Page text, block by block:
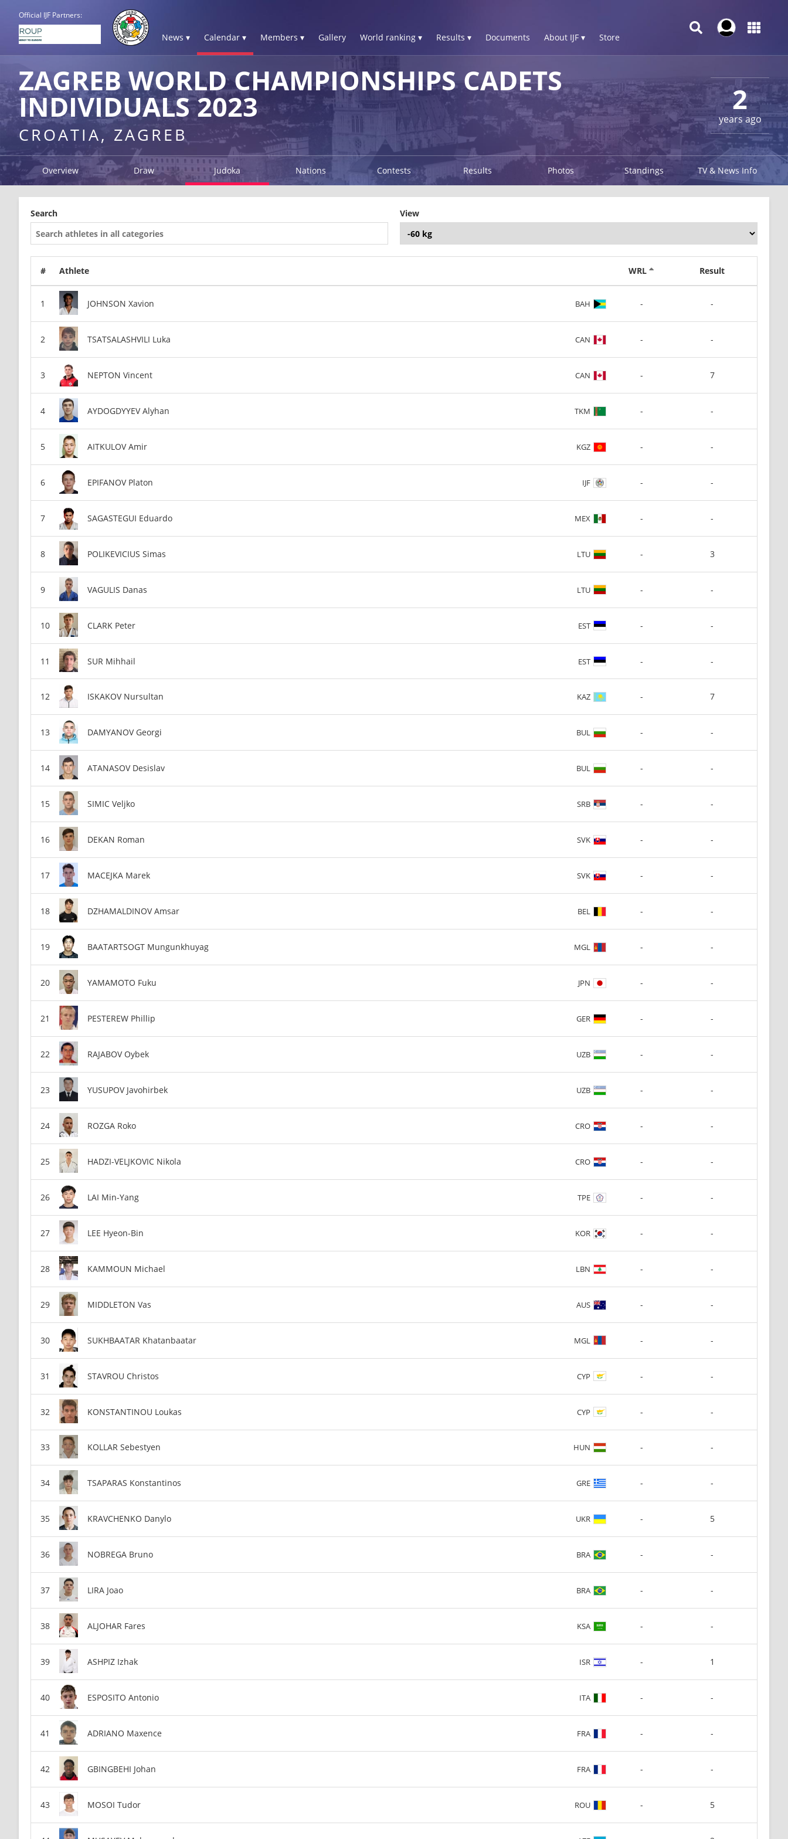
Official IJF Partners:
News ▾ Calendar ▾ Members ▾ Gallery World ranking ▾ Results ▾ Documents About IJF ▾ Store
2
years ago
ZAGREB WORLD CHAMPIONSHIPS CADETS
INDIVIDUALS 2023
CROATIA, ZAGREB
Overview Draw Judoka Nations Contests Results Photos Standings TV & News Info
Search View
# Athlete WRL Result
JOHNSON Xavion BAH - -
TSATSALASHVILI Luka CAN - -
NEPTON Vincent CAN - 7
AYDOGDYYEV Alyhan TKM - -
AITKULOV Amir KGZ - -
EPIFANOV Platon IJF - -
SAGASTEGUI Eduardo MEX - -
POLIKEVICIUS Simas LTU - 3
VAGULIS Danas LTU - -
CLARK Peter EST - -
SUR Mihhail EST - -
ISKAKOV Nursultan KAZ - 7
DAMYANOV Georgi BUL - -
ATANASOV Desislav BUL - -
SIMIC Veljko SRB - -
DEKAN Roman SVK - -
MACEJKA Marek SVK - -
DZHAMALDINOV Amsar BEL - -
BAATARTSOGT Mungunkhuyag MGL - -
YAMAMOTO Fuku JPN - -
PESTEREW Phillip GER - -
RAJABOV Oybek UZB - -
YUSUPOV Javohirbek UZB - -
ROZGA Roko CRO - -
HADZI-VELJKOVIC Nikola CRO - -
LAI Min-Yang TPE - -
LEE Hyeon-Bin KOR - -
KAMMOUN Michael LBN - -
MIDDLETON Vas AUS - -
SUKHBAATAR Khatanbaatar MGL - -
STAVROU Christos CYP - -
KONSTANTINOU Loukas CYP - -
KOLLAR Sebestyen HUN - -
TSAPARAS Konstantinos GRE - -
KRAVCHENKO Danylo UKR - 5
NOBREGA Bruno BRA - -
LIRA Joao BRA - -
ALJOHAR Fares KSA - -
ASHPIZ Izhak ISR - 1
ESPOSITO Antonio ITA - -
ADRIANO Maxence FRA - -
GBINGBEHI Johan FRA - -
MOSOI Tudor ROU - 5